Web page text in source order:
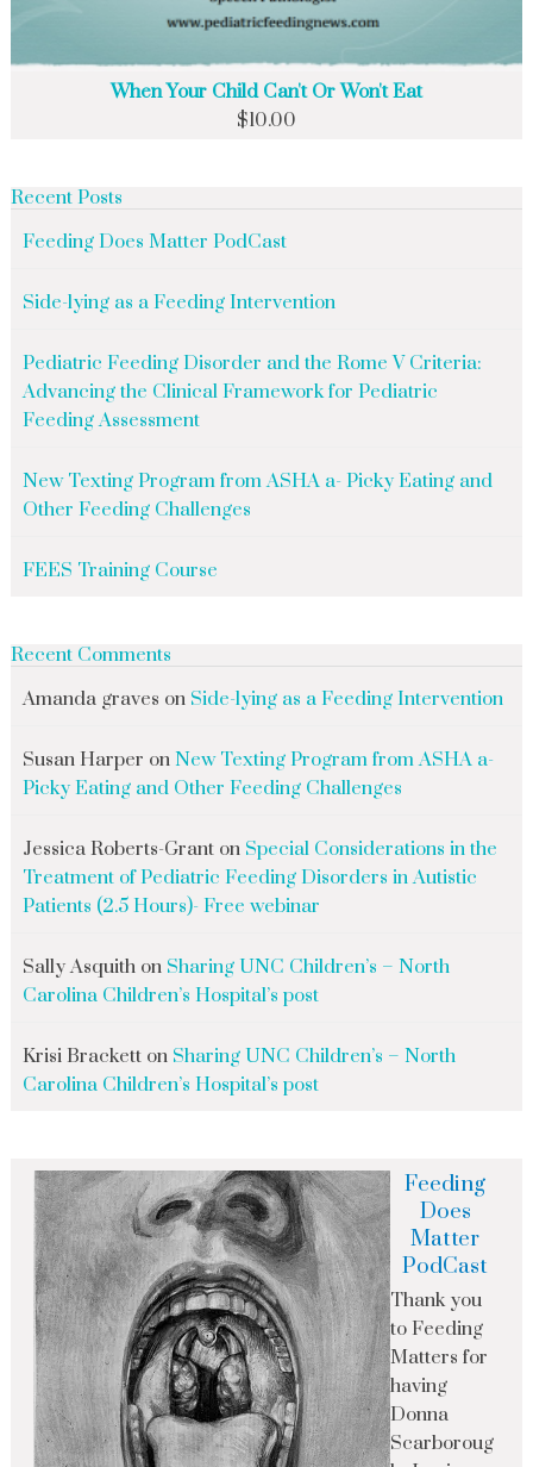
When Your Child Can't Or Won't Eat
$10.00
Recent Posts
Feeding Does Matter PodCast
Side-lying as a Feeding Intervention
Pediatric Feeding Disorder and the Rome V Criteria:
Advancing the Clinical Framework for Pediatric
Feeding Assessment
New Texting Program from ASHA a- Picky Eating and
Other Feeding Challenges
FEES Training Course
Recent Comments
Amanda graves on Side-lying as a Feeding Intervention
Susan Harper on New Texting Program from ASHA a-
Picky Eating and Other Feeding Challenges
Jessica Roberts-Granton Special Considerations in the
Treatment of Pediatric Feeding Disorders in Autistic
Patients (2.5 Hours)- Free webinar
Sally Asquithon Sharing UNC Children’s – North
Carolina Children’s Hospital’s post
Krisi Bracketton Sharing UNC Children’s – North
Carolina Children’s Hospital’s post
Feeding
Does
Matter
PodCast
Thank you
to Feeding
Matters for
having
Donna
Scarboroug